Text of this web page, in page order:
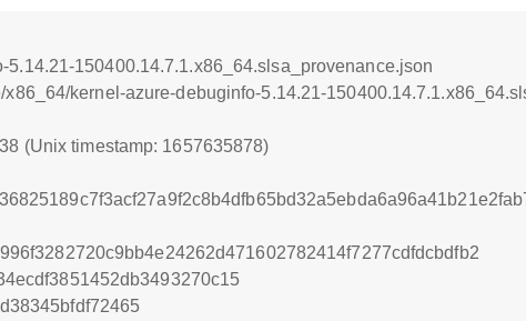
5.14.21-150400.14.7.1.x86_64.slsa_provenance.json
kernel-azure-debuginfo-5.14.21-
(Unix timestamp: 1657635878)